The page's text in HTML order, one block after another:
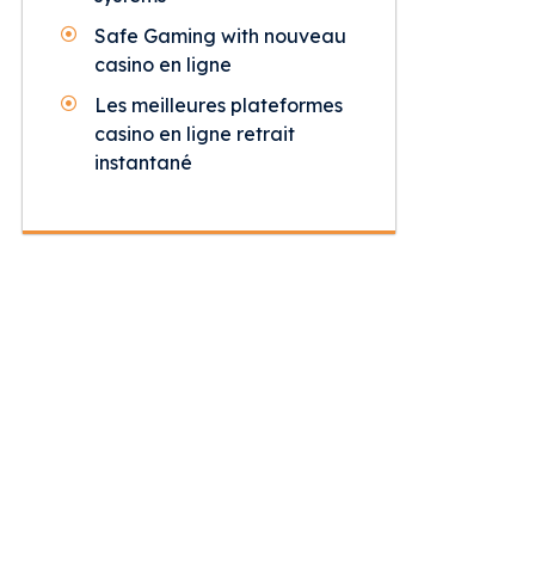
Safe Gaming with nouveau
casino en ligne
Les meilleures plateformes
casino en ligne retrait
instantané